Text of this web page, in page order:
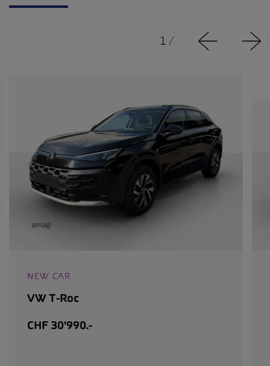
1 /
NEW CAR
VW T-Roc
CHF 30'990.-